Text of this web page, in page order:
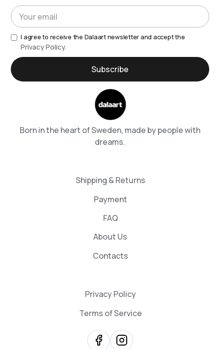
Born in the heart of Sweden, made by people with
dreams.
Shipping & Returns
Payment
FAQ
About Us
Contacts
Privacy Policy
Terms of Service
I agree to receive the Dalaart newsletter and accept the
Privacy Policy.